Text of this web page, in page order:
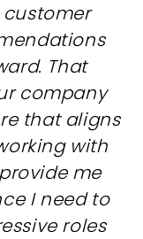
That
company
that aligns
with
me
I need to
roles